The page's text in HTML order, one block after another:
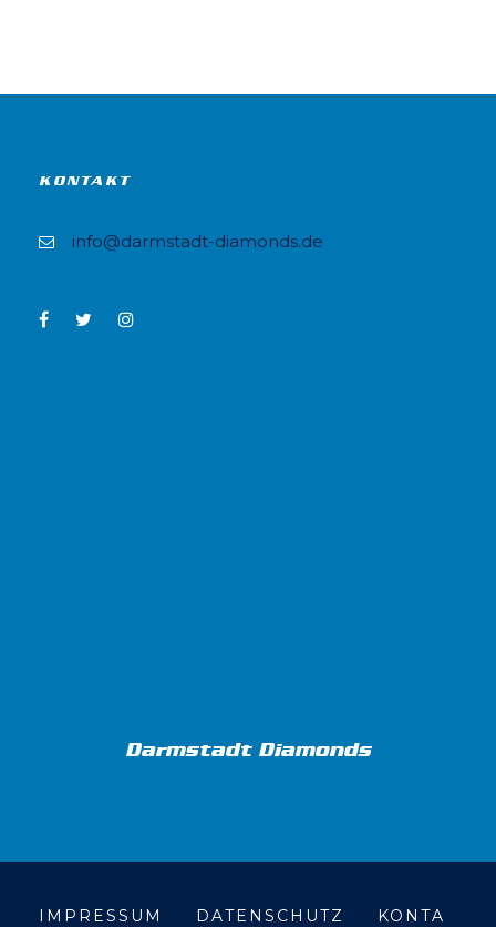
KONTAKT
info@darmstadt-diamonds.de
Darmstadt Diamonds
IMPRESSUM DATENSCHUTZ KONTA